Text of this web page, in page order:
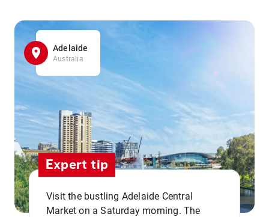
Adelaide
Australia
Expert tip
Visit the bustling Adelaide Central
Market on a Saturday morning. The